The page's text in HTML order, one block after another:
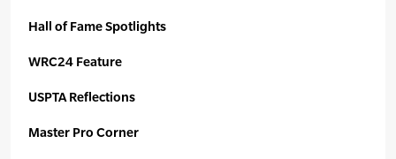
Hall of Fame Spotlights
WRC24 Feature
USPTA Reflections
Master Pro Corner